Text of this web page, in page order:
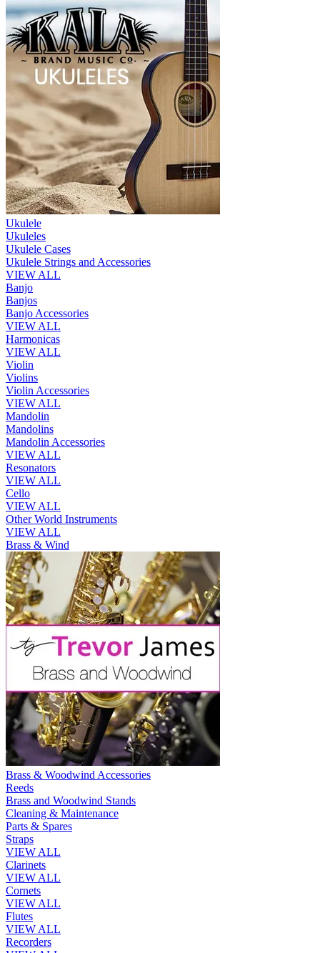
Ukulele
Ukuleles
Ukulele Cases
Ukulele Strings and Accessories
VIEW ALL
Banjo
Banjos
Banjo Accessories
VIEW ALL
Harmonicas
VIEW ALL
Violin
Violins
Violin Accessories
VIEW ALL
Mandolin
Mandolins
Mandolin Accessories
VIEW ALL
Resonators
VIEW ALL
Cello
VIEW ALL
Other World Instruments
VIEW ALL
Brass & Wind
Brass & Woodwind Accessories
Reeds
Brass and Woodwind Stands
Cleaning & Maintenance
Parts & Spares
Straps
VIEW ALL
Clarinets
VIEW ALL
Cornets
VIEW ALL
Flutes
VIEW ALL
Recorders